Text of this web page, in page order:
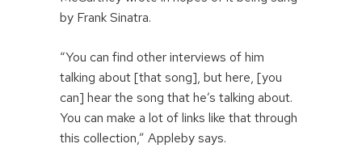
by Frank Sinatra.
“You can find other interviews of him
talking about [that song], but here, [you
can] hear the song that he’s talking about.
You can make a lot of links like that through
this collection,” Appleby says.